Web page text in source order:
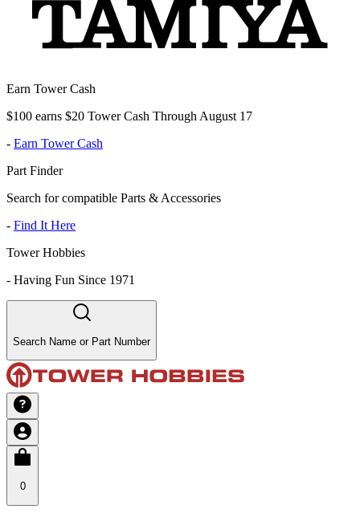
Earn Tower Cash
$100 earns $20 Tower Cash Through August 17
- Earn Tower Cash
Part Finder
Search for compatible Parts & Accessories
- Find It Here
Tower Hobbies
- Having Fun Since 1971
Search Name or Part Number
0